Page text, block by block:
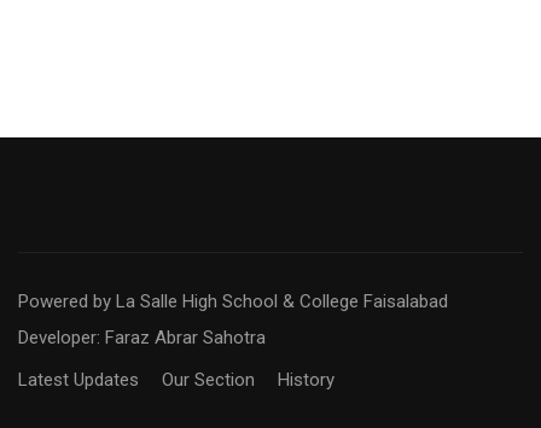
Powered by La Salle High School & College Faisalabad
Developer: Faraz Abrar Sahotra
Latest Updates
Our Section History